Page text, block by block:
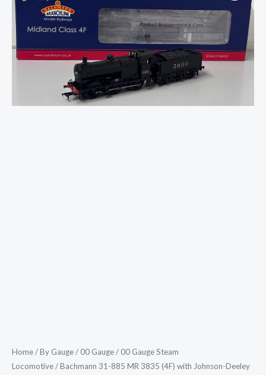
Home/By Gauge/ 00 Gauge/ 00 Gauge Steam
Locomotive/ Bachmann 31-885 MR 3835 (4F) with Johnson-Deeley
885
MR
3835
(4F)
Deeley